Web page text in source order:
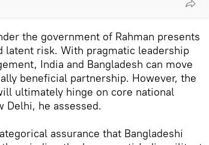
the government of Rahman presents
latent risk. With pragmatic leadership
India and Bangladesh can move
beneficial partnership. However, the
ultimately hinge on core national
Delhi, he assessed.
assurance that Bangladeshi